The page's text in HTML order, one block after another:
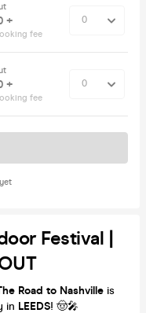
+
fee
+
fee
Festival |
Road to Nashville is
in LEEDS! 🤠🎤